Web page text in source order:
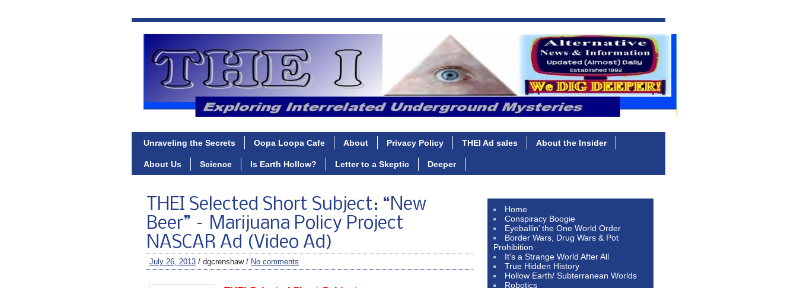
Unraveling the Secrets Oopa Loopa Cafe About Privacy Policy THEI Ad sales About the Insider
About Us Science Is Earth Hollow? Letter to a Skeptic Deeper
THEI Selected Short Subject: “New
Beer” – Marijuana Policy Project
NASCAR Ad (Video Ad)
July 26, 2013 / dgcrenshaw / No comments
Home
Conspiracy Boogie
Eyeballin’ the One World Order
Border Wars, Drug Wars & Pot
Prohibition
It’s a Strange World After All
True Hidden History
Hollow Earth/ Subterranean Worlds
Robotics